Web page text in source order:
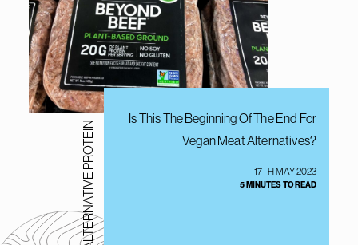
ALTERNATIVE PROTEIN
Is This The Beginning Of The End For
Vegan Meat Alternatives?
17TH MAY 2023
5 MINUTES TO READ